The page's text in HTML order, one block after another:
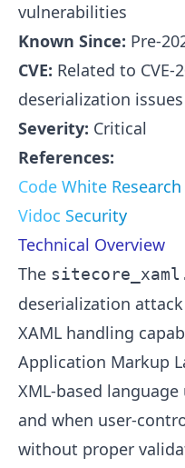
vulnerabilities
Known Since: Pre-
CVE: Related to CVE-
deserialization issues
Severity: Critical
References:
Code White Research
Vidoc Security
Technical Overview
The
deserialization
XAML handling
Application Markup
XML-based
and when user-
without proper